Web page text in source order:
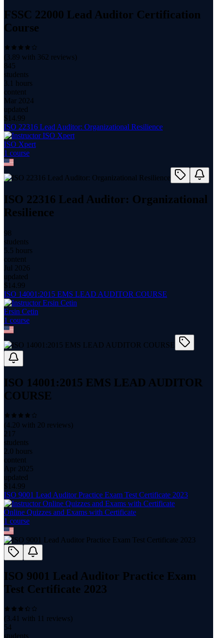
FSSC 22000 Lead Auditor Certification
Course
(3.89 with 362 reviews)
845
students
3.1 hours
content
Mar 2024
updated
$ 14.99
ISO 22316 Lead Auditor: Organizational Resilience
ISO Xpert
1 course
ISO 22316 Lead Auditor: Organizational
Resilience
98
students
5.5 hours
content
Jul 2026
updated
$ 14.99
ISO 14001:2015 EMS LEAD AUDITOR COURSE
Ersin Cetin
1 course
ISO 14001:2015 EMS LEAD AUDITOR
COURSE
(4.20 with 20 reviews)
217
students
2.0 hours
content
Apr 2025
updated
$ 14.99
ISO 9001 Lead Auditor Practice Exam Test Certificate 2023
Online Quizzes and Exams with Certificate
1 course
ISO 9001 Lead Auditor Practice Exam
Test Certificate 2023
(3.41 with 11 reviews)
54
students